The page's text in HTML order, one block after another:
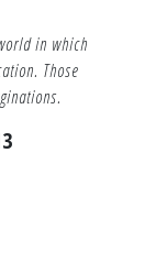
in which
Those